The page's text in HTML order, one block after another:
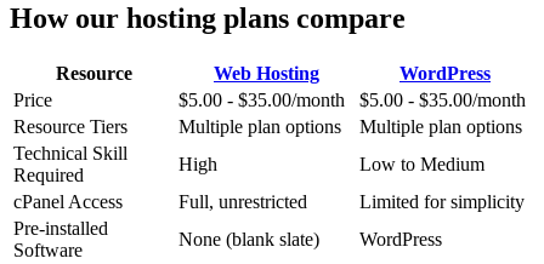
How our hosting plans compare
Resource Web Hosting
WordPress
Price
$5.00 - $35.00/month
$5.00 - $35.00/month
Resource Tiers
Multiple plan options
Multiple plan options
Technical Skill
Required
High
Low to Medium
cPanel Access
Full, unrestricted
Limited for simplicity
Pre-installed
Software
None (blank slate)
WordPress